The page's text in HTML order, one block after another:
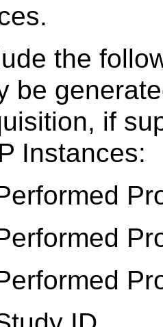
the
be
if
Instances: